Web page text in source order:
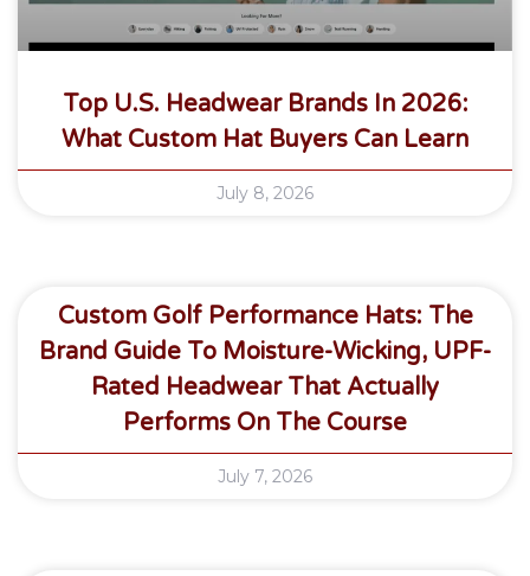
Top U.S. Headwear Brands In 2026:
What Custom Hat Buyers Can Learn
July 8, 2026
Custom Golf Performance Hats: The
Brand Guide To Moisture-Wicking, UPF-
Rated Headwear That Actually
Performs On The Course
July 7, 2026